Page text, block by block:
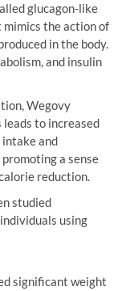
glucagon-like
the action of
in the body.
and insulin
Wegovy
to increased
and
a sense
reduction.
studied
using
significant weight